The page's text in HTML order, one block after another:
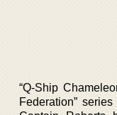
“Q-Ship
Federation”